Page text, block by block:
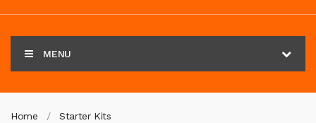
MENU
Home
Starter Kits